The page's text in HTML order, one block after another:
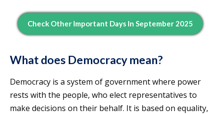
Check Other Important Days In September 2025
What does Democracy mean?
Democracy is a system of government where power
rests with the people, who elect representatives to
make decisions on their behalf. It is based on equality,